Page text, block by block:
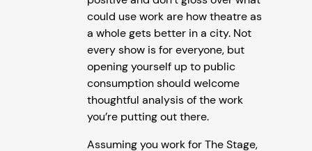
could use work are how theatre as
a whole gets better in a city. Not
every show is for everyone, but
opening yourself up to public
consumption should welcome
thoughtful analysis of the work
you’re putting out there.
Assuming you work for The Stage,